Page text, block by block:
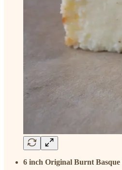
6 inch Original Burnt Basque